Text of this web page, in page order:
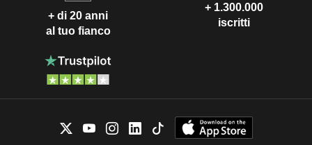
+ di 20 anni
al tuo fianco
+ 1.300.000
iscritti